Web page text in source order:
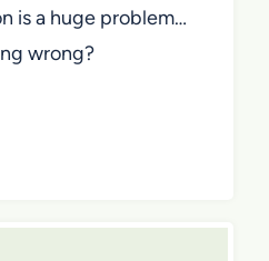
is a huge problem…
wrong?